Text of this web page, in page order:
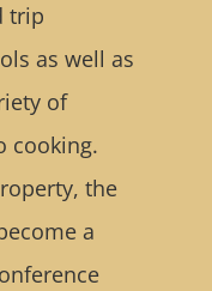
trip
as well as
of
cooking.
the
a